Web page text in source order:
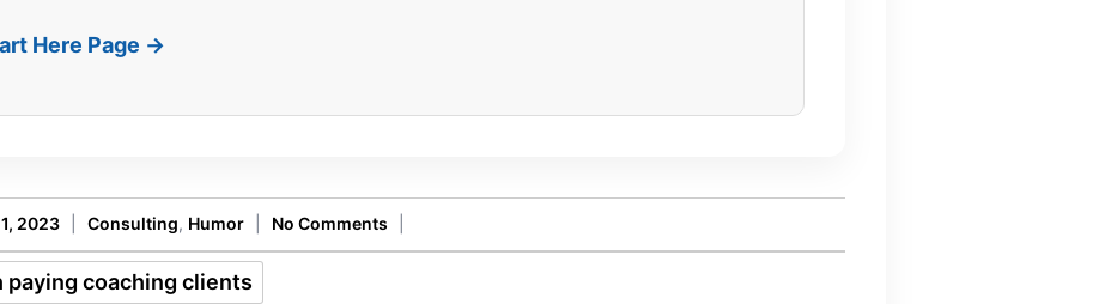
Here Page →
2023 Consulting, Humor No Comments
paying coaching clients